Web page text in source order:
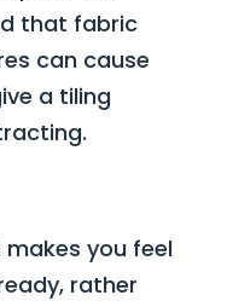
that fabric
can cause
a tiling
you feel
rather